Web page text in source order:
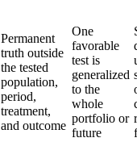
Permanent
truth outside
the tested
population,
period,
treatment,
and outcome
One
favorable
test is
generalized
to the
whole
portfolio or
future